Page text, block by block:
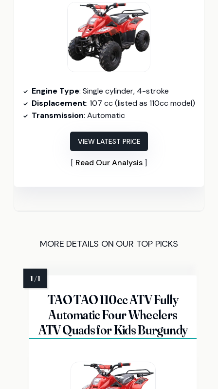
Engine Type: Single cylinder, 4-stroke
Displacement: 107 cc (listed as 110cc model)
Transmission: Automatic
VIEW LATEST PRICE
Read Our Analysis
MORE DETAILS ON OUR TOP PICKS
TAO TAO 110cc ATV Fully
Automatic Four Wheelers
ATV Quads for Kids Burgundy